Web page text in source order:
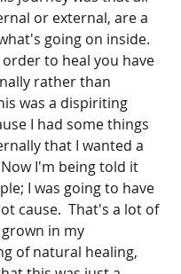
or external, are a
going on inside.
to heal you have
rather than
was a dispiriting
I had some things
that I wanted a
I'm being told it
I was going to have
cause.  That's a lot of
in my
of natural healing,